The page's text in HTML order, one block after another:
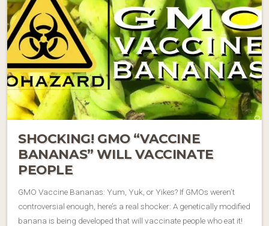
SHOCKING! GMO “VACCINE
BANANAS” WILL VACCINATE
PEOPLE
GMO Vaccine Bananas: Yum, Yuk, or Yikes? If GMOs weren’t
controversial enough, here’s a real shocker: A genetically modified
banana is being developed that will vaccinate people who eat it!